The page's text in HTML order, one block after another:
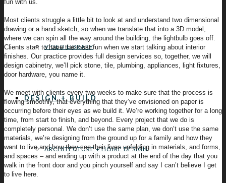
VIDEO LIBRARY
DESIGN + BUILD
ARCHITECTURE + HOME DESIGN
fun with us.
Most clients struggle a little bit to look at and understand two dimensional
drawing or a hand sketch, so when we translate that into a 3D model,
where we can spin all the way around the building, the lightbulb goes off.
Clients start to have the most fun when we start talking about interior
finishes. Our practice provides full design services so, together, we will
design cabinetry, we’ll pick stone, tile, plumbing, appliances, light fixtures,
door hardware, you name it.
We meet with clients every two weeks to make sure that the process is
flowing smoothly, that everything that they’ve envisioned on paper is
occurring before their eyes as we build it. We’re working together for a long
time, from start to finish, and beyond. Every project that we do is
completely personal. We don’t use the same plan, we don’t use the same
materials, we’re designing from the ground up for a family and how they
want to live and how they see their lives unfolding in materials, and forms,
and spaces – and ending up with a product at the end of the day that you
walk in the front door and you pinch yourself and say I can’t believe I get
to live here.